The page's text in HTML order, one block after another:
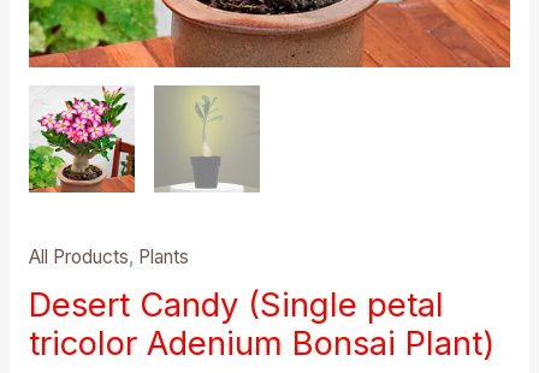
All Products, Plants
Desert Candy (Single petal
tricolor Adenium Bonsai Plant)